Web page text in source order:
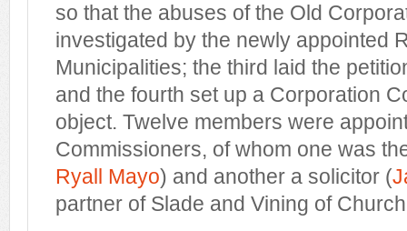
so that the abuses of the Old
investigated by the newly appointed
Municipalities; the third laid the
and the fourth set up a Corporation
object. Twelve members were
Commissioners, of whom one was
Ryall Mayo) and another a solicitor (
partner of Slade and Vining of